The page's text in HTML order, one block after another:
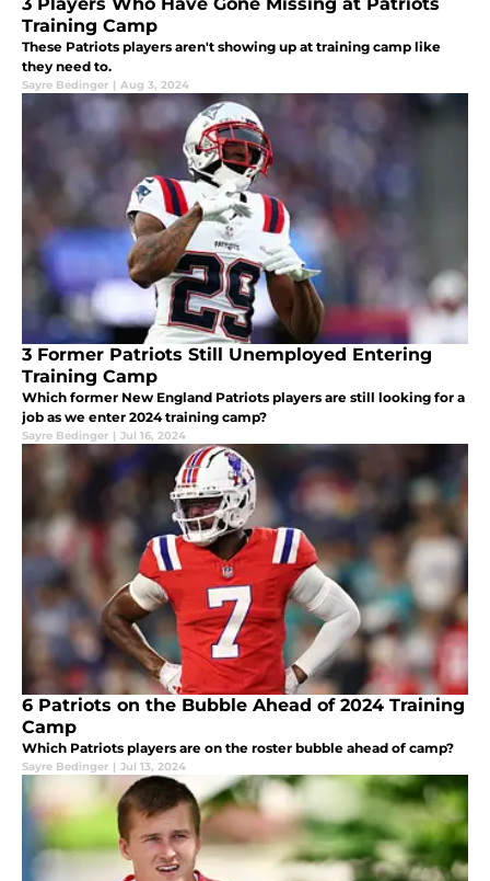
Training Camp
These Patriots players aren't showing up at training camp like
they need to.
Sayre Bedinger | Aug 3, 2024
3 Former Patriots Still Unemployed Entering
Training Camp
Which former New England Patriots players are still looking for a
job as we enter 2024 training camp?
Sayre Bedinger | Jul 16, 2024
6 Patriots on the Bubble Ahead of 2024 Training
Camp
Which Patriots players are on the roster bubble ahead of camp?
Sayre Bedinger | Jul 13, 2024